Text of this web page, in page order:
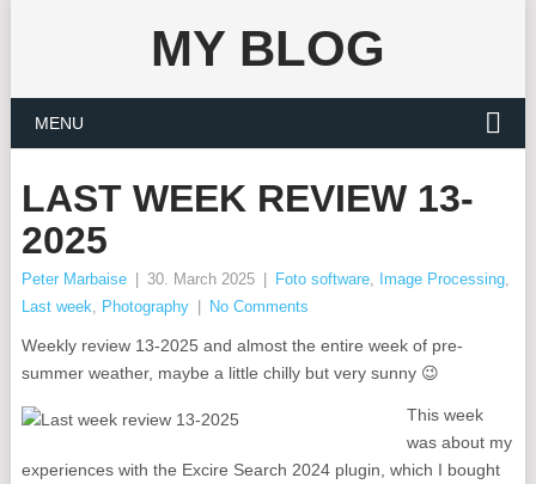
MY BLOG
MENU
LAST WEEK REVIEW 13-
2025
Peter Marbaise 30. March 2025 Foto software, Image Processing,
Last week, Photography No Comments
Weekly review 13-2025 and almost the entire week of pre-
summer weather, maybe a little chilly but very sunny 😉
This week
was about my
experiences with the Excire Search 2024 plugin, which I bought